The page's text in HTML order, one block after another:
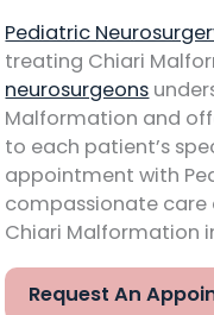
Pediatric
treating Chiari
neurosurgeons
Malformation and
to each patient’s
appointment with
compassionate
Chiari Malformation
Request An